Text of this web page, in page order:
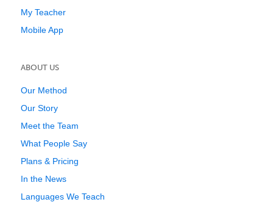
My Teacher
Mobile App
ABOUT US
Our Method
Our Story
Meet the Team
What People Say
Plans & Pricing
In the News
Languages We Teach